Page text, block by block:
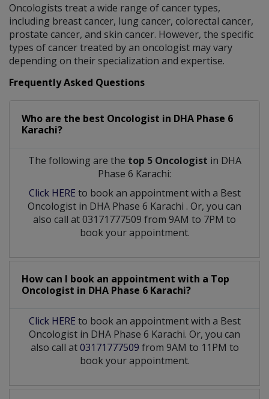
Oncologists treat a wide range of cancer types,
including breast cancer, lung cancer, colorectal cancer,
prostate cancer, and skin cancer. However, the specific
types of cancer treated by an oncologist may vary
depending on their specialization and expertise.
Frequently Asked Questions
Who are the best Oncologist in DHA Phase 6
Karachi?
The following are the top 5 Oncologist in DHA
Phase 6 Karachi:
Click HERE to book an appointment with a Best
Oncologist in DHA Phase 6 Karachi . Or, you can
also call at 03171777509 from 9AM to 7PM to
book your appointment.
How can I book an appointment with a Top
Oncologist in DHA Phase 6 Karachi?
Click HERE to book an appointment with a Best
Oncologist in DHA Phase 6 Karachi. Or, you can
also call at03171777509 from 9AM to 11PM to
book your appointment.